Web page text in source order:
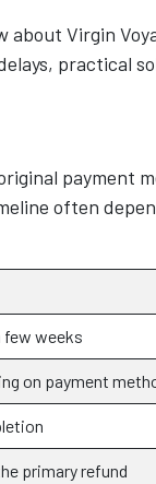
about Virgin
practical
payment
often
few weeks
on payment
primary refund